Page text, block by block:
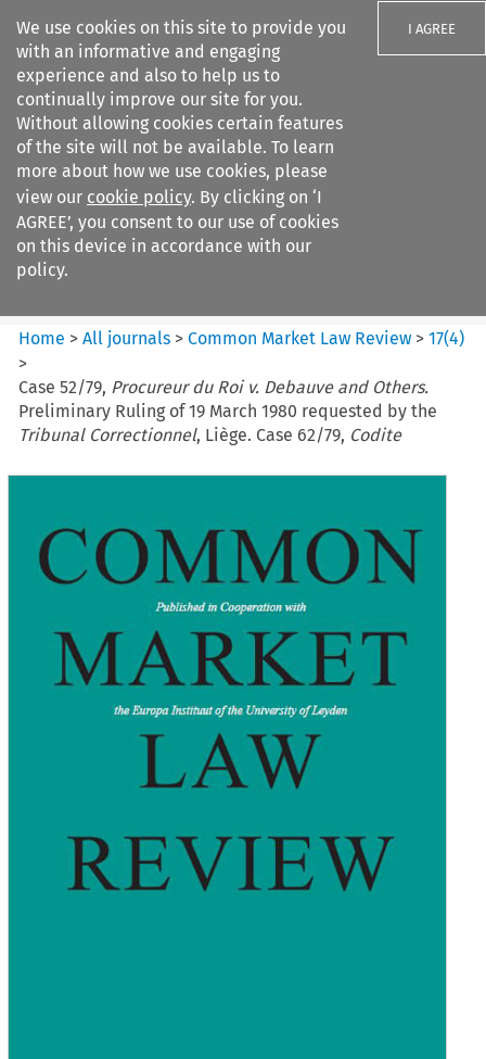
We use cookies on this site to provide you
with an informative and engaging
experience and also to help us to
continually improve our site for you.
Without allowing cookies certain features
of the site will not be available. To learn
more about how we use cookies, please
view our cookie policy. By clicking on ‘I
AGREE’, you consent to our use of cookies
on this device in accordance with our
policy.
I AGREE
Search filters
Common Market Law Review
Home >All journals >Common Market Law Review >17(4)
>
Case 52/79, Procureur du Roi v. Debauve and Others.
Preliminary Ruling of 19 March 1980 requested by the
Tribunal Correctionnel, Liège. Case 62/79, Codite